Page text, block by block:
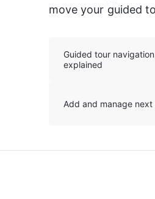
move your guided
Guided tour navigation
explained
Add and manage next